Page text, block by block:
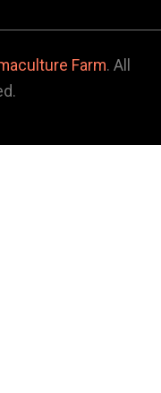
Farm. All